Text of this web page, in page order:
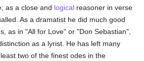
as a close and logical reasoner in verse
As a dramatist he did much good
as in "All for Love" or "Don Sebastian",
as a lyrist. He has left many
two of the finest odes in the